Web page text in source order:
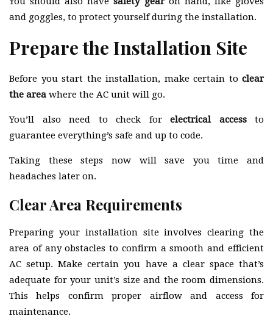
and goggles, to protect yourself during the installation.
Prepare the Installation Site
Before you start the installation, make certain to clear
the area where the AC unit will go.
You’ll also need to check for electrical accessto
guarantee everything’s safe and up to code.
Taking these steps now will save you time and
headaches later on.
Clear Area Requirements
Preparing your installation site involves clearing the
area of any obstacles to confirm a smooth and efficient
AC setup. Make certain you have a clear space that’s
adequate for your unit’s size and the room dimensions.
This helps confirm proper airflow and access for
maintenance.